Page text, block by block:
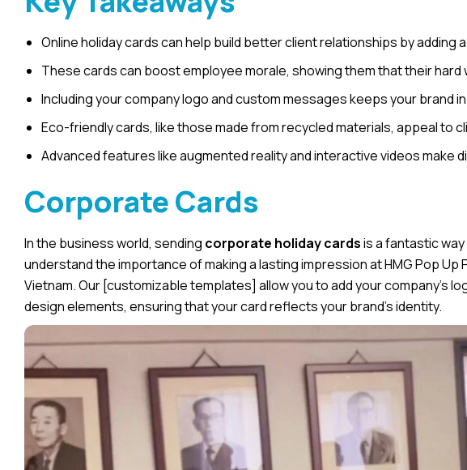
Online holiday cards can help build better client relationships by adding
These cards can boost employee morale, showing them that their hard
Including your company logo and custom messages keeps your brand
Eco-friendly cards, like those made from recycled materials, appeal to
Advanced features like augmented reality and interactive videos make
Corporate Cards
In the business world, sending corporate holiday cardsis a fantastic
understand the importance of making a lasting impression at HMG Pop Up
Vietnam. Our [customizable templates] allow you to add your company’s
design elements, ensuring that your card reflects your brand’s identity.